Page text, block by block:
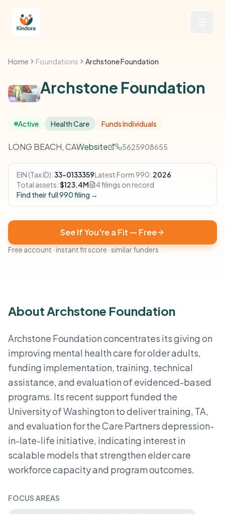
Home Foundations Archstone Foundation
Archstone Foundation
Active Health Care Funds Individuals
LONG BEACH, CAWebsite 5625908655
EIN (Tax ID):33-0133359Latest Form 990: 2026
Total assets:$123.4M
4 filings on record
Find their full 990 filing →
See If You're a Fit — Free
Free account · instant fit score · similar funders
About Archstone Foundation
Archstone Foundation concentrates its giving on
improving mental health care for older adults,
funding implementation, training, technical
assistance, and evaluation of evidenced-based
programs. Its recent support funded the
University of Washington to deliver training, TA,
and evaluation for the Care Partners depression-
in-late-life initiative, indicating interest in
scalable models that strengthen elder care
workforce capacity and program outcomes.
FOCUS AREAS